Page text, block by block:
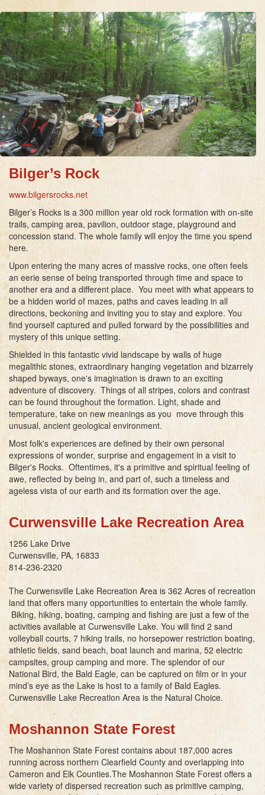
Bilger’s Rock
www.bilgersrocks.net
Bilger’s Rocks is a 300 million year old rock formation with on-site
trails, camping area, pavilion, outdoor stage, playground and
concession stand. The whole family will enjoy the time you spend
here.
Upon entering the many acres of massive rocks, one often feels
an eerie sense of being transported through time and space to
another era and a different place. You meet with what appears to
be a hidden world of mazes, paths and caves leading in all
directions, beckoning and inviting you to stay and explore. You
find yourself captured and pulled forward by the possibilities and
mystery of this unique setting.
Shielded in this fantastic vivid landscape by walls of huge
megalithic stones, extraordinary hanging vegetation and bizarrely
shaped byways, one's imagination is drawn to an exciting
adventure of discovery. Things of all stripes, colors and contrast
can be found throughout the formation. Light, shade and
temperature, take on new meanings as you move through this
unusual, ancient geological environment.
Most folk's experiences are defined by their own personal
expressions of wonder, surprise and engagement in a visit to
Bilger's Rocks. Oftentimes, it's a primitive and spiritual feeling of
awe, reflected by being in, and part of, such a timeless and
ageless vista of our earth and its formation over the age.
Curwensville Lake Recreation Area
1256 Lake Drive
Curwensville, PA, 16833
814-236-2320
The Curwensville Lake Recreation Area is 362 Acres of recreation
land that offers many opportunities to entertain the whole family.
Biking, hiking, boating, camping and fishing are just a few of the
activities available at Curwensville Lake. You will find 2 sand
volleyball courts, 7 hiking trails, no horsepower restriction boating,
athletic fields, sand beach, boat launch and marina, 52 electric
campsites, group camping and more. The splendor of our
National Bird, the Bald Eagle, can be captured on film or in your
mind’s eye as the Lake is host to a family of Bald Eagles.
Curwensville Lake Recreation Area is the Natural Choice.
Moshannon State Forest
The Moshannon State Forest contains about 187,000 acres
running across northern Clearfield County and overlapping into
Cameron and Elk Counties.The Moshannon State Forest offers a
wide variety of dispersed recreation such as primitive camping,